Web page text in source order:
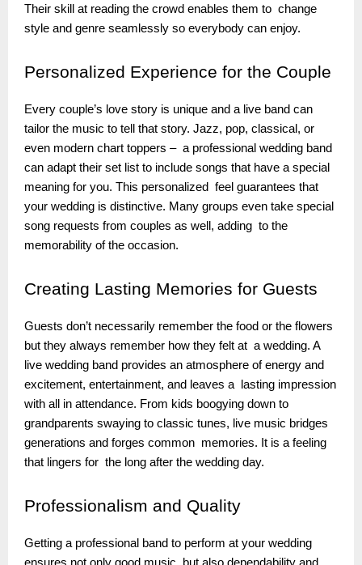
Their skill at reading the crowd enables them to change
style and genre seamlessly so everybody can enjoy.
Personalized Experience for the Couple
Every couple’s love story is unique and a live band can
tailor the music to tell that story. Jazz, pop, classical, or
even modern chart toppers – a professional wedding band
can adapt their set list to include songs that have a special
meaning for you. This personalized feel guarantees that
your wedding is distinctive. Many groups even take special
song requests from couples as well, adding to the
memorability of the occasion.
Creating Lasting Memories for Guests
Guests don’t necessarily remember the food or the flowers
but they always remember how they felt at a wedding. A
live wedding band provides an atmosphere of energy and
excitement, entertainment, and leaves a lasting impression
with all in attendance. From kids boogying down to
grandparents swaying to classic tunes, live music bridges
generations and forges common memories. It is a feeling
that lingers for the long after the wedding day.
Professionalism and Quality
Getting a professional band to perform at your wedding
ensures not only good music but also dependability and